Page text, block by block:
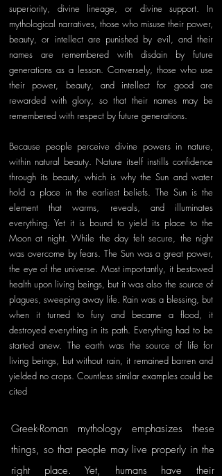
superiority, divine lineage, or divine support. In
mythological narratives, those who misuse their power,
beauty, or intellect are punished by evil, and their
names are remembered with disdain by future
generations as a lesson. Conversely, those who use
their power, beauty, and intellect for good are
rewarded with glory, so that their names may be
remembered with respect by future generations.
Because people perceive divine powers in nature,
within natural beauty. Nature itself instills confidence
through its beauty, which is why the Sun and water
hold a place in the earliest beliefs. The Sun is the
element that warms, reveals, and illuminates
everything. Yet it is bound to yield its place to the
Moon at night. While the day felt secure, the night
was overcome by fears. The Sun was a great power,
the eye of the universe. Most importantly, it bestowed
health upon living beings, but it was also the source of
plagues, sweeping away life. Rain was a blessing, but
when it turned to fury and became a flood, it
destroyed everything in its path. Everything had to be
started anew. The earth was the source of life for
living beings, but without rain, it remained barren and
yielded no crops. Countless similar examples could be
cited
Greek-Roman mythology emphasizes these
things, so that people may live properly in the
right place. Yet, humans have their